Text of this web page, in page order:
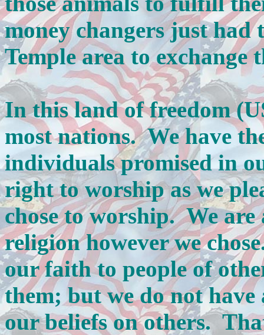
money changers just had
Temple area to exchange
In this land of freedom
most nations. We have
individuals promised in
right to worship as we
chose to worship. We
religion however we
our faith to people of
them; but we do not
our beliefs on others.